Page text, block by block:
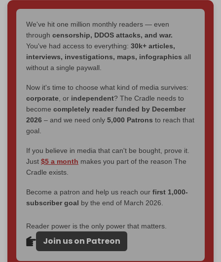
We've hit one million monthly readers — even
through censorship, DDOS attacks, and war.
You've had access to everything: 30k+ articles,
interviews, investigations, maps, infographics all
without a single paywall.
Now it's time to choose what kind of media survives:
corporate , or independent? The Cradle needs to
become completely reader funded by December
2026 – and we need only 5,000 Patrons to reach that
goal.
If you believe in media that can't be bought, prove it.
Just $5 a month makes you part of the reason The
Cradle exists.
Become a patron and help us reach our first 1,000-
subscriber goal by the end of March 2026.
Reader power is the only power that matters.
Join us on Patreon